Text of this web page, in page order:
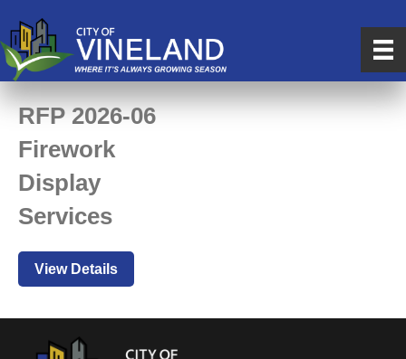
RFP 2026-06
Firework
Display
Services
View Details